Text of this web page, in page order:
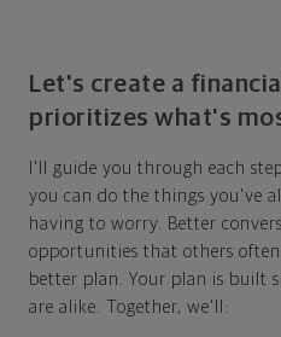
Let's create a
prioritizes what's
I'll guide you through each
you can do the things you've
having to worry. Better
opportunities that others
better plan. Your plan is built
are alike. Together, we'll: